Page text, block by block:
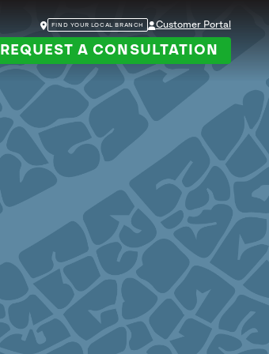
FIND YOUR LOCAL BRANCH Customer Portal
REQUEST A CONSULTATION